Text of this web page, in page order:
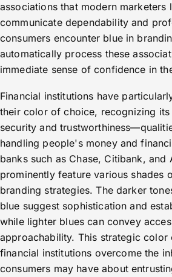
associations that modern marketers
communicate dependability and
consumers encounter blue in
automatically process these
immediate sense of confidence in
Financial institutions have
their color of choice, recognizing
security and
handling people's money and
banks such as Chase, Citibank, and
prominently feature various shades
branding strategies. The darker
blue suggest sophistication and
while lighter blues can convey
approachability. This strategic color
financial institutions overcome the
consumers may have about